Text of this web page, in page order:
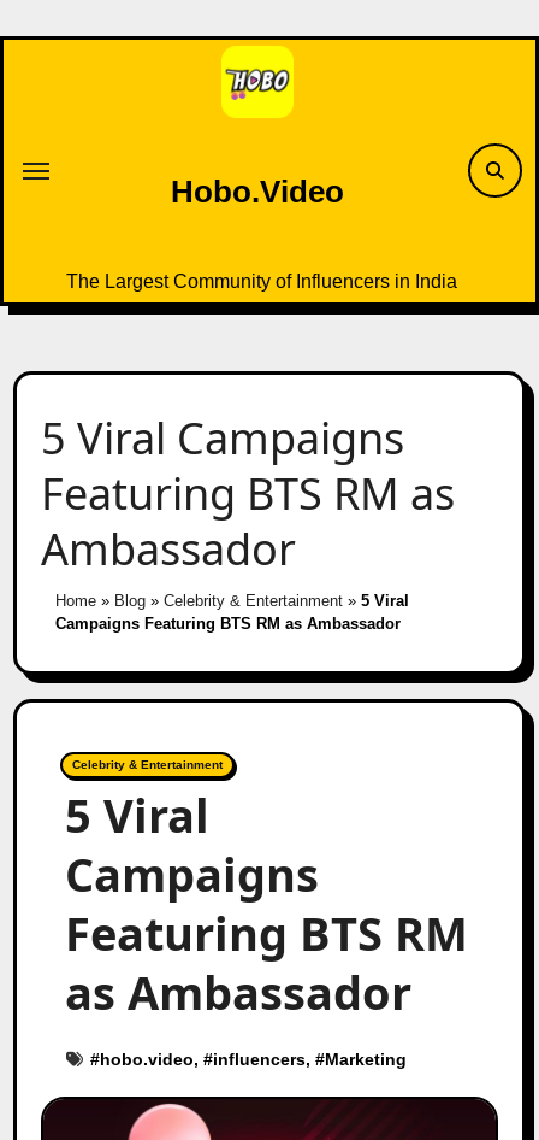
to
Hobo.Video
The Largest Community of Influencers in India
5 Viral Campaigns
Featuring BTS RM as
Ambassador
Home» Blog» Celebrity & Entertainment» 5 Viral
Campaigns Featuring BTS RM as Ambassador
Celebrity & Entertainment
5 Viral
Campaigns
Featuring BTS RM
as Ambassador
#hobo.video, #influencers, #Marketing